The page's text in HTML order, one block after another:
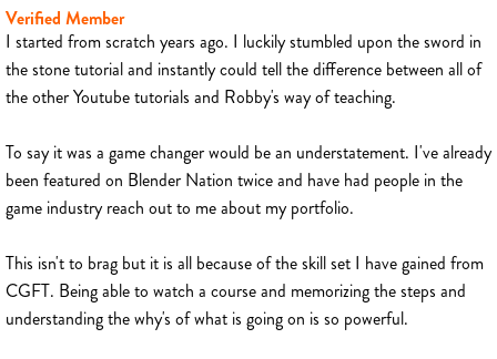
Verified Member
I started from scratch years ago. I luckily stumbled upon the sword in
the stone tutorial and instantly could tell the difference between all of
the other Youtube tutorials and Robby's way of teaching.
To say it was a game changer would be an understatement. I've already
been featured on Blender Nation twice and have had people in the
game industry reach out to me about my portfolio.
This isn't to brag but it is all because of the skill set I have gained from
CGFT. Being able to watch a course and memorizing the steps and
understanding the why's of what is going on is so powerful.